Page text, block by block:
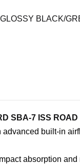
BLACK/
SBA-7 ISS
built-in
absorption